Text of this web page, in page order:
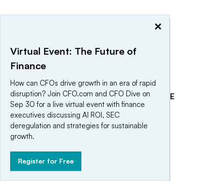
EXPLORE
About
Editorial Team
Contact Us
Newsletter
Purchase
REACH OUR AUDIENCE
Advertising
Post a press release
×
Virtual Event: The Future of
Finance
How can CFOs drive growth in an era of rapid
disruption? Join CFO.com and CFO Dive on
Sep 30 for a live virtual event with finance
executives discussing AI ROI, SEC
deregulation and strategies for sustainable
growth.
Register for Free